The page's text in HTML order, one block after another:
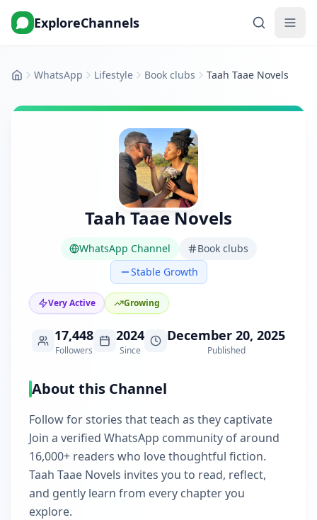
ExploreChannels
HomeWhatsApp Lifestyle Book clubs Taah Taae Novels
Taah Taae Novels
WhatsApp Channel
Book clubs
Stable Growth
Very Active Growing
17,448
Followers
2024
Since
December 20, 2025
Published
About this Channel
Follow for stories that teach as they captivate
Join a verified WhatsApp community of around
16,000+ readers who love thoughtful fiction.
Taah Taae Novels invites you to read, reflect,
and gently learn from every chapter you
explore.